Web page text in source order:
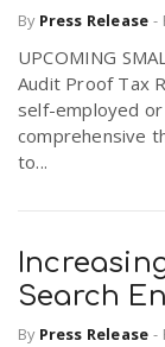
By Press Release -
UPCOMING
Audit Proof Tax
self-employed
comprehensive
to...
Search
By Press Release -